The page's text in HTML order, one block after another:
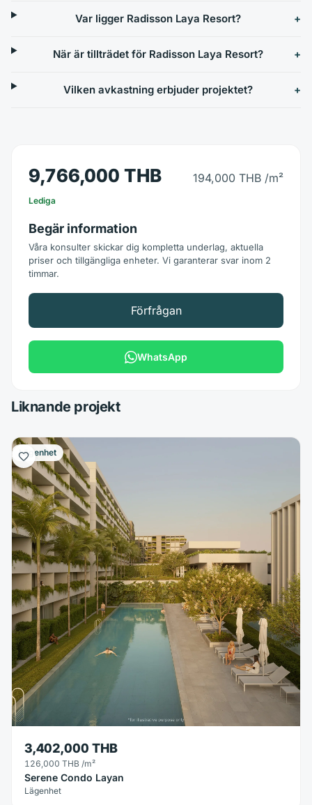
Var ligger Radisson Laya Resort?
När är tillträdet för Radisson Laya Resort?
Vilken avkastning erbjuder projektet?
9,766,000 THB 194,000 THB /m²
Lediga
Begär information
Våra konsulter skickar dig kompletta underlag, aktuella
priser och tillgängliga enheter. Vi garanterar svar inom 2
timmar.
Förfrågan
WhatsApp
Liknande projekt
Lägenhet
3,402,000 THB
126,000 THB /m²
Serene Condo Layan
Lägenhet